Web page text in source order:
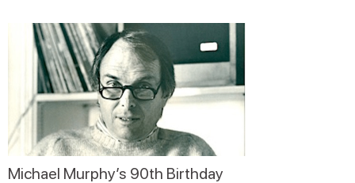
Michael Murphy’s 90th Birthday